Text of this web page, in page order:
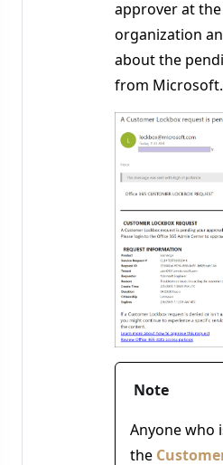
approver at
organization
about the
from Microsoft.
Note
Anyone who
the